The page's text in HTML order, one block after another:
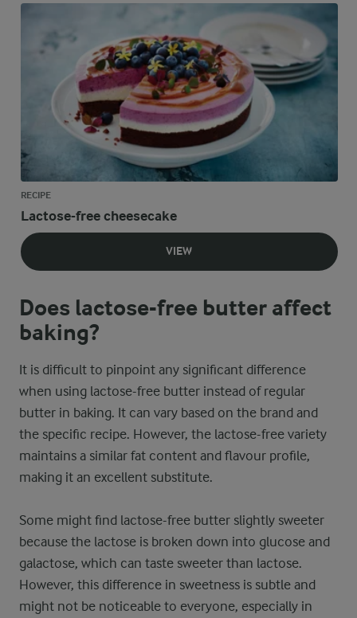
RECIPE
Lactose-free cheesecake
VIEW
Does lactose-free butter affect
baking?
It is difficult to pinpoint any significant difference
when using lactose-free butter instead of regular
butter in baking. It can vary based on the brand and
the specific recipe. However, the lactose-free variety
maintains a similar fat content and flavour profile,
making it an excellent substitute.
Some might find lactose-free butter slightly sweeter
because the lactose is broken down into glucose and
galactose, which can taste sweeter than lactose.
However, this difference in sweetness is subtle and
might not be noticeable to everyone, especially in